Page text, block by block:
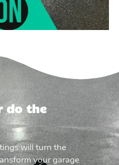
do the
will turn the
your garage